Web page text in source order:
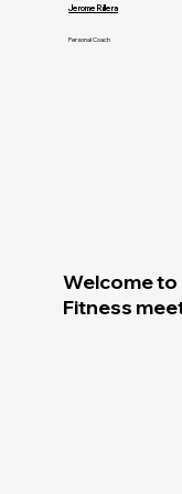
Jerome Rillera
Personal Coach
Welcome to
Fitness